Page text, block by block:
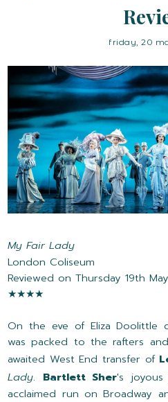
friday, 20
My Fair Lady
London Coliseum
Reviewed on Thursday 19th
★★★★
On the eve of Eliza Doolittle
was packed to the rafters
awaited West End transfer of
Lady. Bartlett Sher's
acclaimed run on Broadway